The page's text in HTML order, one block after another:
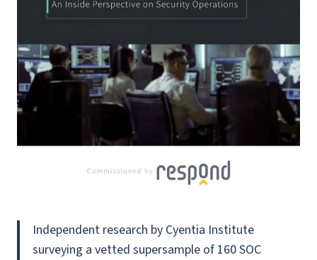
Independent research by Cyentia Institute
surveying a vetted supersample of 160 SOC